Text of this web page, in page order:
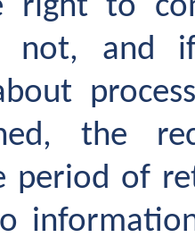
right to
not, and
the
period of